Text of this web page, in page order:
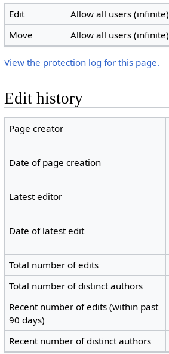
Edit
Allow all users (infinite)
Move
Allow all users (infinite)
View the protection log for this page.
Edit history
Page creator
Date of page creation
Latest editor
Date of latest edit
Total number of edits
Total number of distinct authors
Recent number of edits (within past
90 days)
Recent number of distinct authors